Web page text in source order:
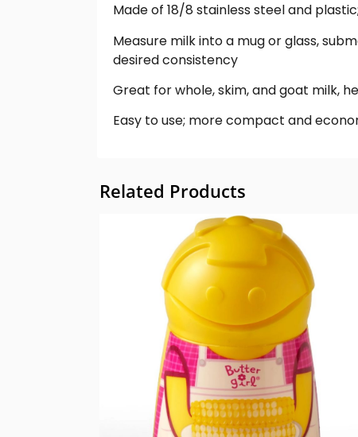
Made of 18/8 stainless steel and
Measure milk into a mug or glass,
desired consistency
Great for whole, skim, and goat milk,
Easy to use; more compact and
Related Products